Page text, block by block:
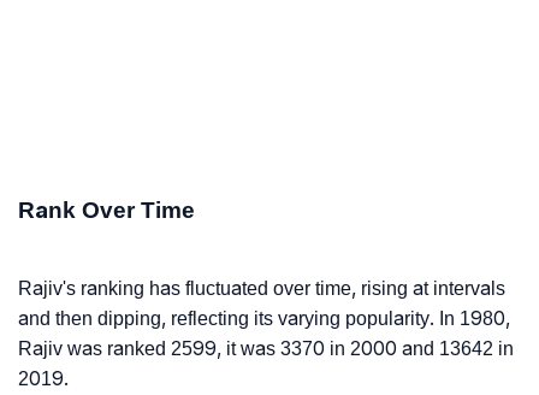
Rank Over Time
Rajiv's ranking has fluctuated over time, rising at intervals
and then dipping, reflecting its varying popularity. In 1980,
Rajiv was ranked 2599, it was 3370 in 2000 and 13642 in
2019.